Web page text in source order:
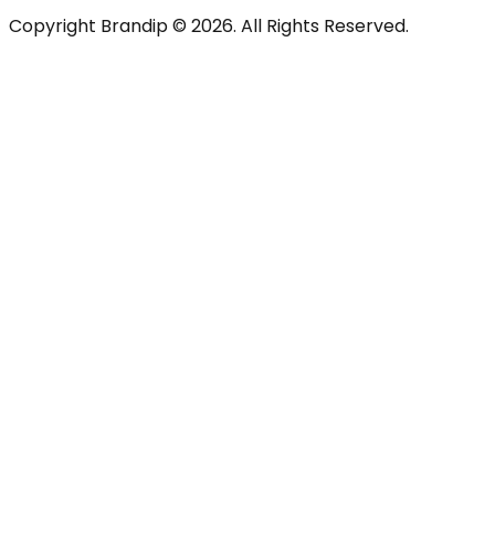
Copyright Brandip © 2026. All Rights Reserved.